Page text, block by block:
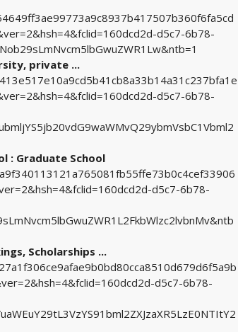
d5c7-6b78-
private ...
d5c7-6b78-
: Graduate School
d5c7-6b78-
Scholarships ...
d5c7-6b78-